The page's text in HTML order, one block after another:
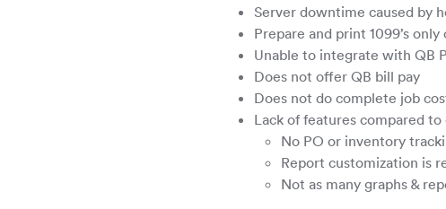
Server downtime caused by
Prepare and print 1099’s only
Unable to integrate with QB
Does not offer QB bill pay
Does not do complete job
Lack of features compared to
No PO or inventory
Report customization is
Not as many graphs &